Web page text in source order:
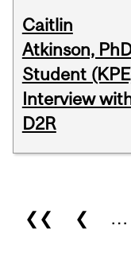
Caitlin
Atkinson,
Student
Interview
D2R
Pages
❮❮ ❮ …